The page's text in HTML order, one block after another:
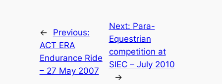
←
Previous:
ACT ERA
Endurance Ride
– 27 May 2007
Next: Para-
Equestrian
competition at
SIEC – July 2010
→